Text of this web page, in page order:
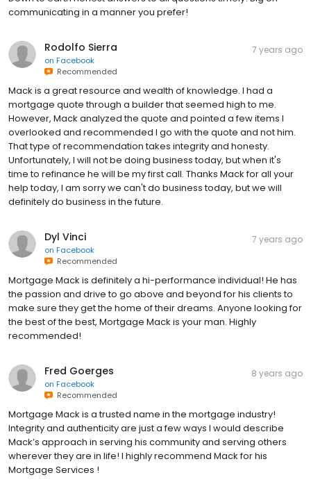
communicating in a manner you prefer!
Rodolfo Sierra
on Facebook
Recommended
7 years ago
Mack is a great resource and wealth of knowledge. I had a
mortgage quote through a builder that seemed high to me.
However, Mack analyzed the quote and pointed a few items I
overlooked and recommended I go with the quote and not him.
That type of recommendation takes integrity and honesty.
Unfortunately, I will not be doing business today, but when it's
time to refinance he will be my first call. Thanks Mack for all your
help today, I am sorry we can't do business today, but we will
definitely do business in the future.
Dyl Vinci
on Facebook
Recommended
7 years ago
Mortgage Mack is definitely a hi-performance individual! He has
the passion and drive to go above and beyond for his clients to
make sure they get the home of their dreams. Anyone looking for
the best of the best, Mortgage Mack is your man. Highly
recommended!
Fred Goerges
on Facebook
Recommended
8 years ago
Mortgage Mack is a trusted name in the mortgage industry!
Integrity and authenticity are just a few ways I would describe
Mack’s approach in serving his community and serving others
wherever they are in life! I highly recommend Mack for his
Mortgage Services !